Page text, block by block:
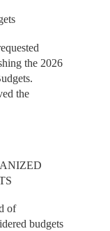
the 2026
the
of
budgets